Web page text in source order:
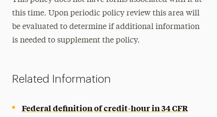
this time. Upon periodic policy review this area will
be evaluated to determine if additional information
is needed to supplement the policy.
Related Information
Federal definition of credit-hour in 34 CFR